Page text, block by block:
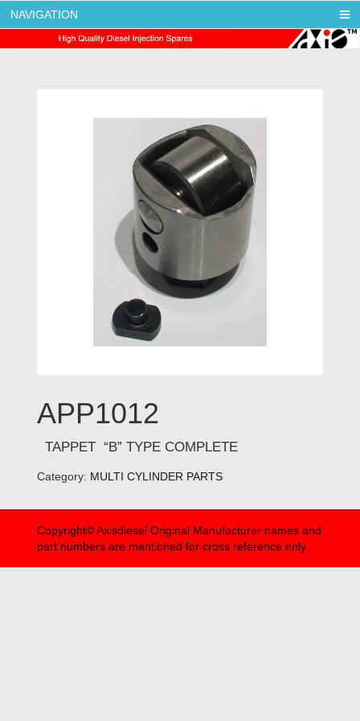
AXIS DIESEL
NAVIGATION
APP1012
TAPPET “B” TYPE COMPLETE
Category: MULTI CYLINDER PARTS
Copyright© Axisdiesel Original Manufacturer names and
part numbers are mentioned for cross reference only